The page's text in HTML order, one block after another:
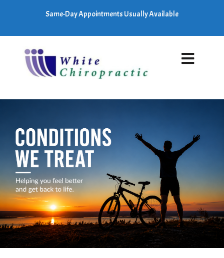
Same-Day Appointments Usually Available